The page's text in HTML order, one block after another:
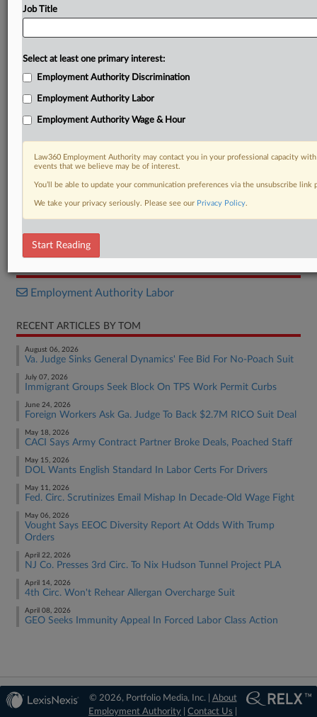
DOCUMENTS
Decision
Employment Authority Labor
RECENT ARTICLES BY TOM
August 06, 2026
Va. Judge Sinks General Dynamics' Fee Bid For No-Poach Suit
July 07, 2026
Immigrant Groups Seek Block On TPS Work Permit Curbs
June 24, 2026
Foreign Workers Ask Ga. Judge To Back $2.7M RICO Suit Deal
May 18, 2026
CACI Says Army Contract Partner Broke Deals, Poached Staff
May 15, 2026
DOL Wants English Standard In Labor Certs For Drivers
May 11, 2026
Fed. Circ. Scrutinizes Email Mishap In Decade-Old Wage Fight
May 06, 2026
Vought Says EEOC Diversity Report At Odds With Trump
Orders
April 22, 2026
NJ Co. Presses 3rd Circ. To Nix Hudson Tunnel Project PLA
April 14, 2026
4th Circ. Won't Rehear Allergan Overcharge Suit
April 08, 2026
GEO Seeks Immunity Appeal In Forced Labor Class Action
© 2026, Portfolio Media, Inc. | About
Employment Authority |Contact Us
Job Title
Select at least one primary interest:
Employment Authority Discrimination
Employment Authority Labor
Employment Authority Wage & Hour
Law360 Employment Authority may contact you in your professional capacity
events that we believe may be of interest.
You’ll be able to update your communication preferences via the unsubscribe
We take your privacy seriously. Please see our Privacy Policy.
Start Reading